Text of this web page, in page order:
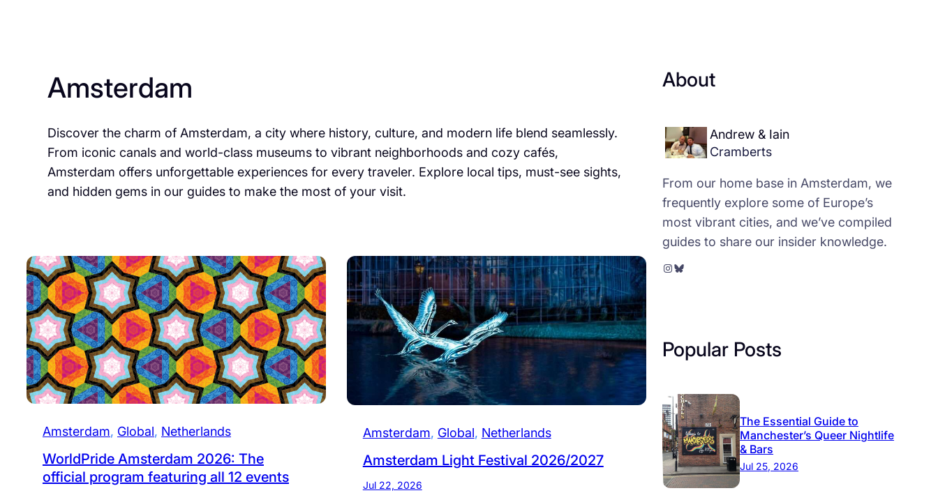
Amsterdam
Discover the charm of Amsterdam, a city where history, culture, and modern life blend seamlessly.
From iconic canals and world-class museums to vibrant neighborhoods and cozy cafés,
Amsterdam offers unforgettable experiences for every traveler. Explore local tips, must-see sights,
and hidden gems in our guides to make the most of your visit.
Amsterdam, Global, Netherlands
WorldPride Amsterdam 2026: The
official program featuring all 12 events
Amsterdam, Global, Netherlands
Amsterdam Light Festival 2026/2027
Jul 22, 2026
About
Andrew & Iain
Cramberts
From our home base in Amsterdam, we
frequently explore some of Europe’s
most vibrant cities, and we’ve compiled
guides to share our insider knowledge.
Instagram Bluesky
Popular Posts
The Essential Guide to
Manchester’s Queer Nightlife
& Bars
Jul 25, 2026